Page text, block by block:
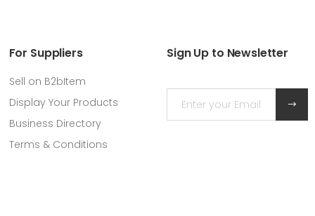
For Suppliers
Sell on B2bItem
Display Your Products
Business Directory
Terms & Conditions
Sign Up to Newsletter